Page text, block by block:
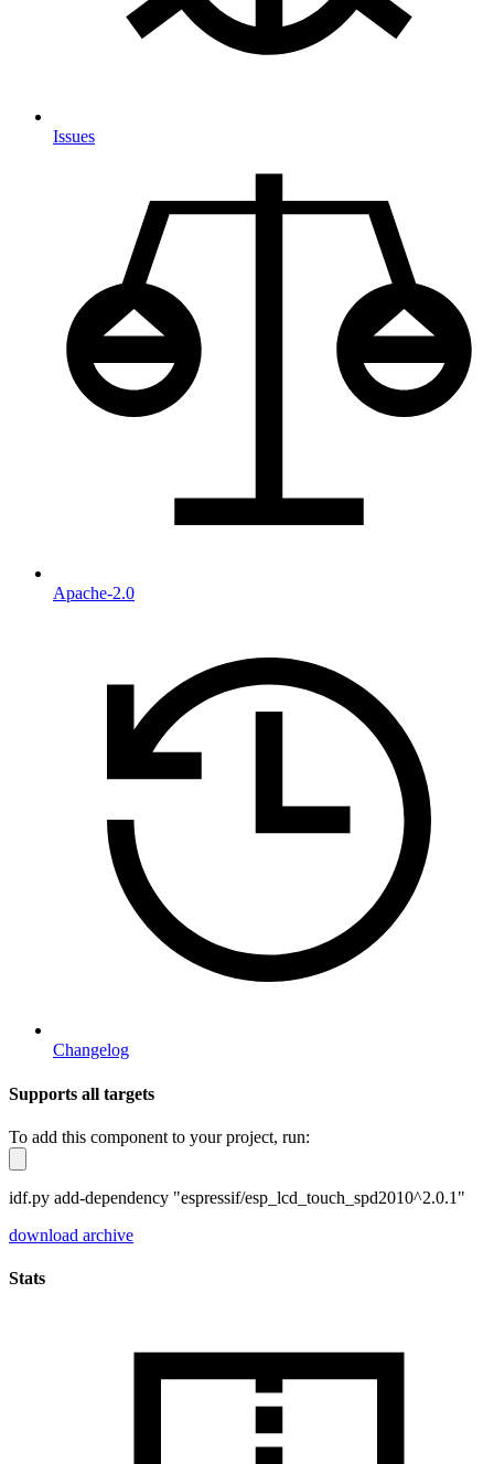
Issues
Apache-2.0
Changelog
Supports all targets
To add this component to your project, run:
idf.py add-dependency "espressif/esp_lcd_touch_spd2010^2.0.1"
download archive
Stats